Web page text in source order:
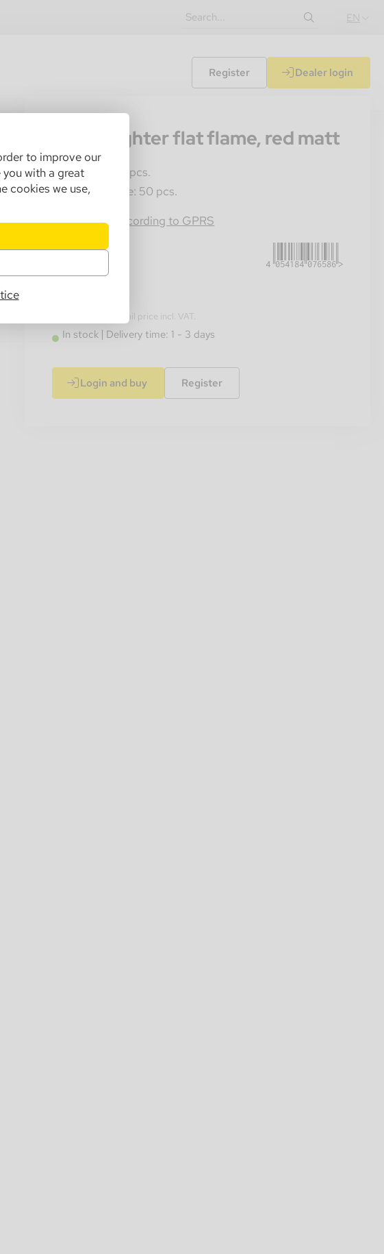
to improve our
with a great
cookies we use,
EN
Register Dealer login
Caseti lighter flat flame, red matt
Sales Unit: 1 pcs.
Master Crate: 50 pcs.
Information according to GPRS
4054184076586
Recommended retail price incl. VAT.
In stock Delivery time: 1 - 3 days
Login and buy Register